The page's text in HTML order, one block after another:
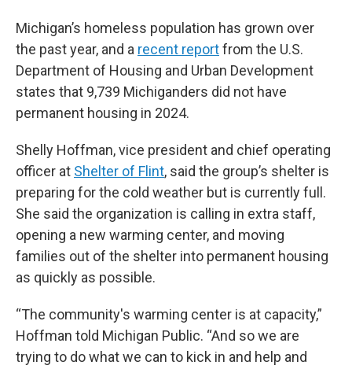
Michigan’s homeless population has grown over
the past year, and a recent reportfrom the U.S.
Department of Housing and Urban Development
states that 9,739 Michiganders did not have
permanent housing in 2024.
Shelly Hoffman, vice president and chief operating
officer at Shelter of Flint, said the group’s shelter is
preparing for the cold weather but is currently full.
She said the organization is calling in extra staff,
opening a new warming center, and moving
families out of the shelter into permanent housing
as quickly as possible.
“The community's warming center is at capacity,”
Hoffman told Michigan Public. “And so we are
trying to do what we can to kick in and help and